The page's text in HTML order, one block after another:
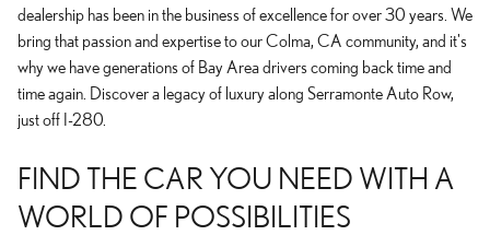
dealership has been in the business of excellence for over 30 years. We
bring that passion and expertise to our Colma, CA community, and it's
why we have generations of Bay Area drivers coming back time and
time again. Discover a legacy of luxury along Serramonte Auto Row,
just off I-280.
FIND THE CAR YOU NEED WITH A
WORLD OF POSSIBILITIES